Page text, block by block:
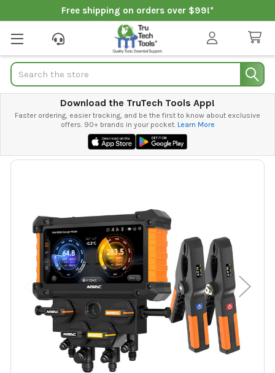
Free shipping on orders over $99!*
Search
Download the TruTech Tools App!
Faster ordering, easier tracking, and be the first to know about exclusive
offers. 90+ brands in your pocket. Learn More